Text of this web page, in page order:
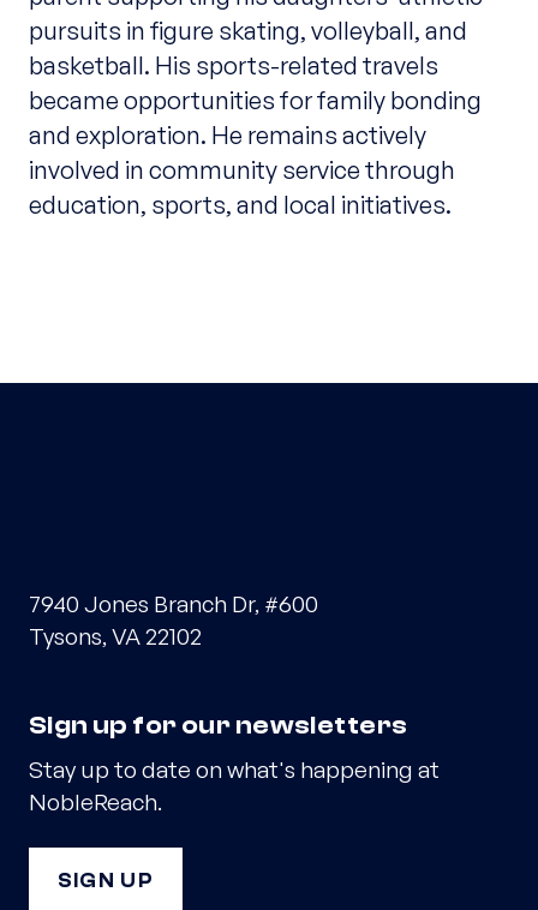
pursuits in figure skating, volleyball, and
basketball. His sports-related travels
became opportunities for family bonding
and exploration. He remains actively
involved in community service through
education, sports, and local initiatives.
7940 Jones Branch Dr, #600
Tysons, VA 22102
Sign up for our newsletters
Stay up to date on what's happening at
NobleReach.
SIGN UP